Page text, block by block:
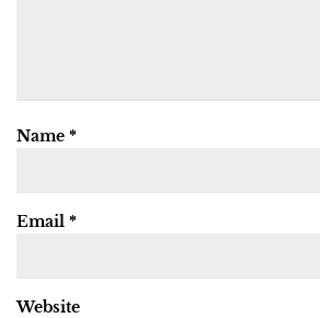
Name *
Email *
Website